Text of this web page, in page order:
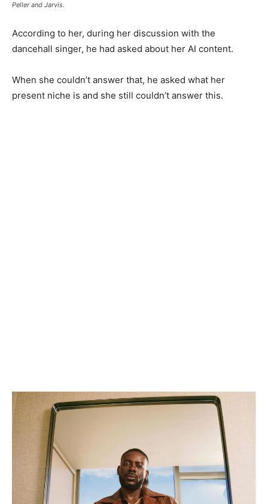
Peller and Jarvis.
According to her, during her discussion with the
dancehall singer, he had asked about her AI content.
When she couldn’t answer that, he asked what her
present niche is and she still couldn’t answer this.